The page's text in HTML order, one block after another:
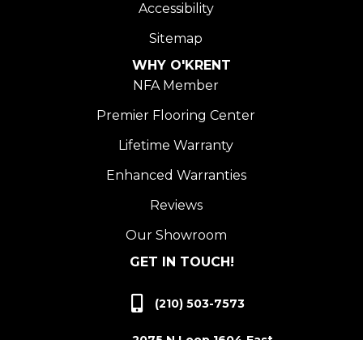
Accessibility
Sitemap
WHY O'KRENT
NFA Member
Premier Flooring Center
Lifetime Warranty
Enhanced Warranties
Reviews
Our Showroom
GET IN TOUCH!
(210) 503-7573